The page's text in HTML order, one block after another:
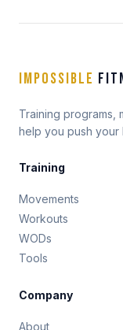
IMPOSSIBLE
Training programs,
help you push your
Training
Movements
Workouts
WODs
Tools
Company
About